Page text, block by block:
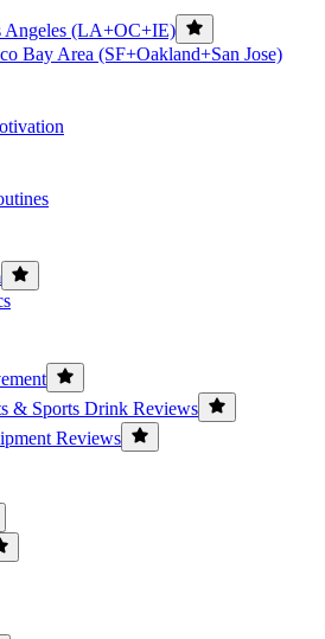
Angeles (LA+OC+IE)
Bay Area (SF+Oakland+San Jose)
& Sports Drink Reviews
Reviews